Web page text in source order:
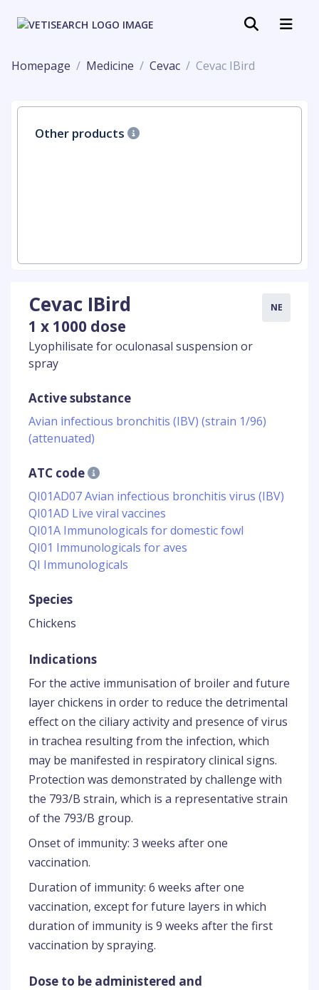
Homepage Medicine Cevac Cevac IBird
Other products
Cevac IBird
1 x 1000 dose
Lyophilisate for oculonasal suspension or
spray
NE
Active substance
Avian infectious bronchitis (IBV) (strain 1/96)
(attenuated)
ATC code
QI01AD07 Avian infectious bronchitis virus (IBV)
QI01AD Live viral vaccines
QI01A Immunologicals for domestic fowl
QI01 Immunologicals for aves
QI Immunologicals
Species
Chickens
Indications
For the active immunisation of broiler and future
layer chickens in order to reduce the detrimental
effect on the ciliary activity and presence of virus
in trachea resulting from the infection, which
may be manifested in respiratory clinical signs.
Protection was demonstrated by challenge with
the 793/B strain, which is a representative strain
of the 793/B group.
Onset of immunity: 3 weeks after one
vaccination.
Duration of immunity: 6 weeks after one
vaccination, except for future layers in which
duration of immunity is 9 weeks after the first
vaccination by spraying.
Dose to be administered and